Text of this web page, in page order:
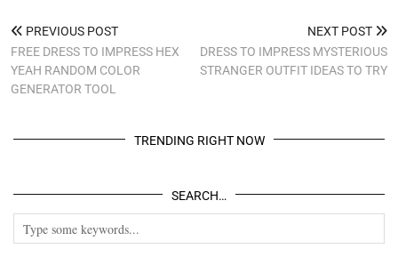
PREVIOUS POST
FREE DRESS TO IMPRESS HEX
YEAH RANDOM COLOR
GENERATOR TOOL
NEXT POST
DRESS TO IMPRESS MYSTERIOUS
STRANGER OUTFIT IDEAS TO TRY
TRENDING RIGHT NOW
SEARCH…